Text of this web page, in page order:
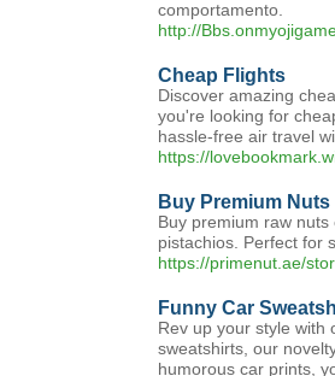
comportamento.
http://
Cheap Flights
Discover amazing
you're looking for
hassle-free air travel
https://
Buy Premium Nuts
Buy premium raw
pistachios. Perfect for
https://primenut.ae/
Funny Car
Rev up your style
sweatshirts, our
humorous car prints,